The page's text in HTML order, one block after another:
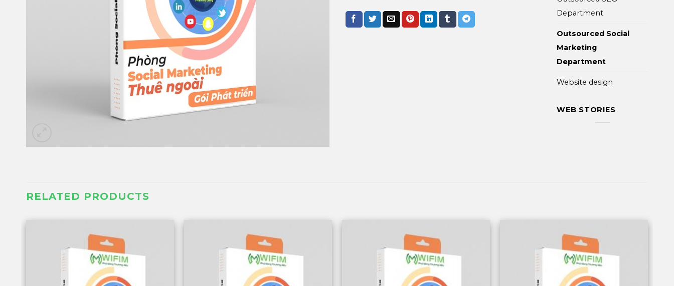
Department
Outsourced Social
Marketing
Department
Website design
WEB STORIES
RELATED PRODUCTS